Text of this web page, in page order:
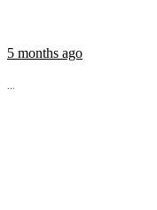
5 months ago
...